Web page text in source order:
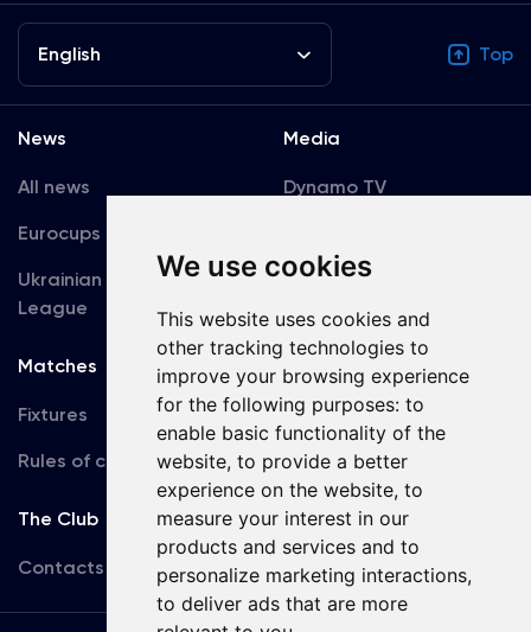
We use cookies
This website uses cookies and
other tracking technologies to
improve your browsing experience
for the following purposes: to
enable basic functionality of the
website, to provide a better
experience on the website, to
measure your interest in our
products and services and to
personalize marketing interactions,
to deliver ads that are more
English Top
News
All news
Eurocups
Ukrainian Premier
League
Media
Dynamo TV
Accreditation
Matches
Fixtures
Rules of conduct
Team
First Team
U19
The Club
Contacts